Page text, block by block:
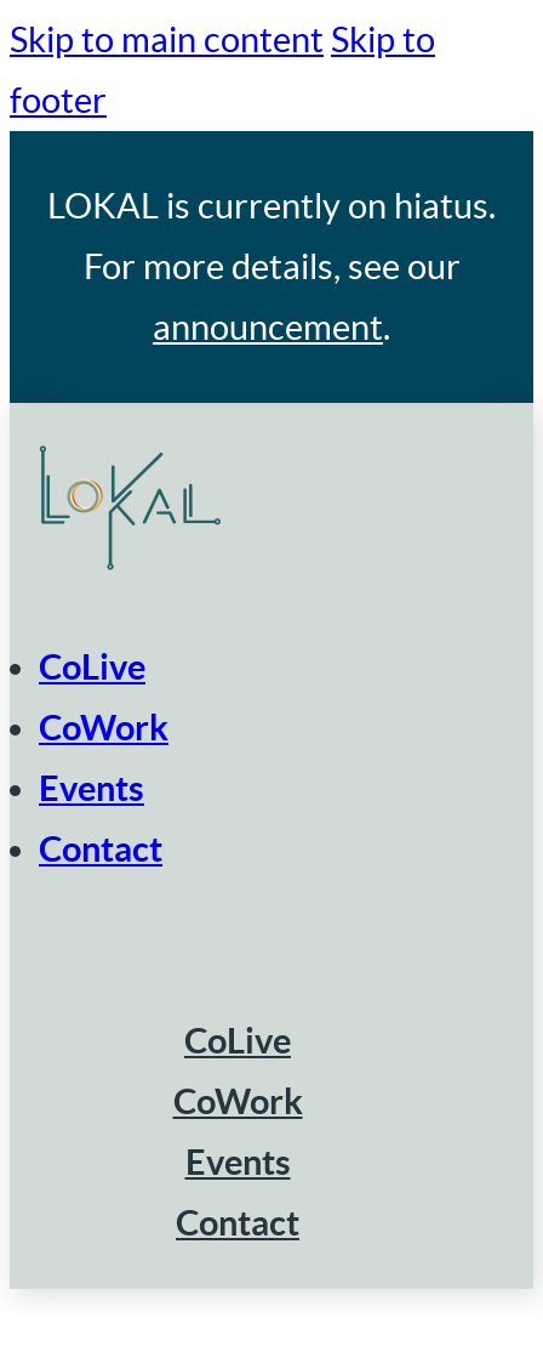
Skip to main content Skip to
footer
LOKAL is currently on hiatus.
For more details, see our
announcement.
CoLive
CoWork
Events
Contact
CoLive
CoWork
Events
Contact